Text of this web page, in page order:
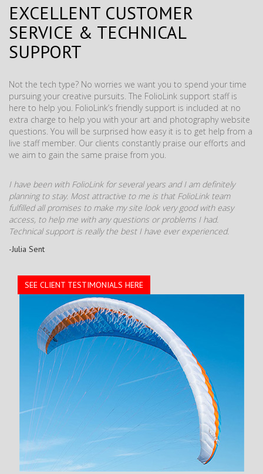
EXCELLENT CUSTOMER
SERVICE & TECHNICAL
SUPPORT
Not the tech type? No worries we want you to spend your time
pursuing your creative pursuits. The FolioLink support staff is
here to help you. FolioLink’s friendly support is included at no
extra charge to help you with your art and photography website
questions. You will be surprised how easy it is to get help from a
live staff member. Our clients constantly praise our efforts and
we aim to gain the same praise from you.
I have been with FolioLink for several years and I am definitely
planning to stay. Most attractive to me is that FolioLink team
fulfilled all promises to make my site look very good with easy
access, to help me with any questions or problems I had.
Technical support is really the best I have ever experienced.
-Julia Sent
SEE CLIENT TESTIMONIALS HERE